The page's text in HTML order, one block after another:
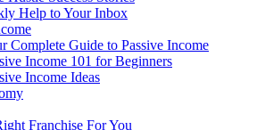
Help to Your Inbox
Complete Guide to Passive Income
Income 101 for Beginners
Income Ideas
Franchise For You